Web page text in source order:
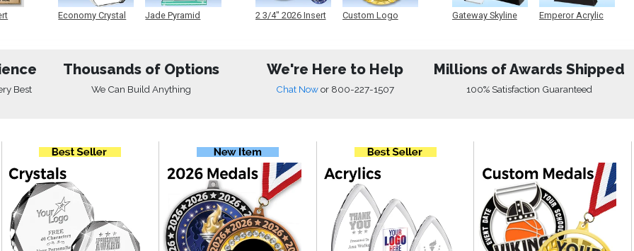
Economy Crystal
Jade Pyramid
2 3/4" 2026 Insert
Custom Logo
Gateway Skyline
Emperor Acrylic
Best
Thousands of Options
We Can Build Anything
We're Here to Help
Chat Nowor 800-227-1507
Millions of Awards Shipped
100% Satisfaction Guaranteed